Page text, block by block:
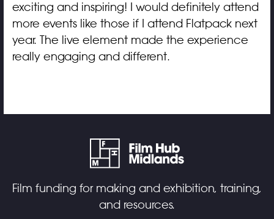
exciting and inspiring! I would definitely attend
more events like those if I attend Flatpack next
year. The live element made the experience
really engaging and different.
Film funding for making and exhibition, training,
and resources.